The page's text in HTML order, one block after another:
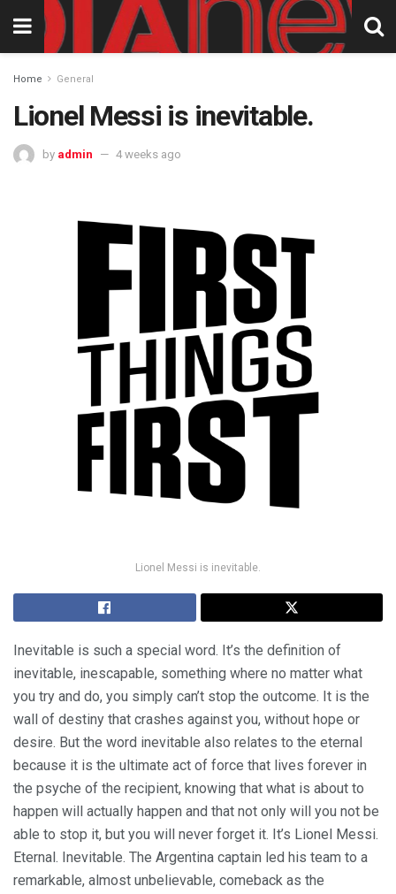
Home General
Lionel Messi is inevitable.
by admin 4 weeks ago
Lionel Messi is inevitable.
Inevitable is such a special word. It’s the definition of
inevitable, inescapable, something where no matter what
you try and do, you simply can’t stop the outcome. It is the
wall of destiny that crashes against you, without hope or
desire. But the word inevitable also relates to the eternal
because it is the ultimate act of force that lives forever in
the psyche of the recipient, knowing that what is about to
happen will actually happen and that not only will you not be
able to stop it, but you will never forget it. It’s Lionel Messi.
Eternal. Inevitable. The Argentina captain led his team to a
remarkable, almost unbelievable, comeback as the